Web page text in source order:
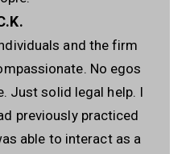
and the firm
No egos
Just solid legal help. I
previously practiced
able to interact as a